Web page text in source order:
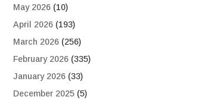
May 2026 (10)
April 2026 (193)
March 2026 (256)
February 2026 (335)
January 2026 (33)
December 2025 (5)